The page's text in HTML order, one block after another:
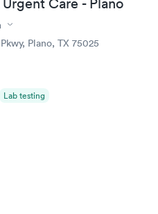
their knowledge, care and
Plano, TX 75025
Lab testing